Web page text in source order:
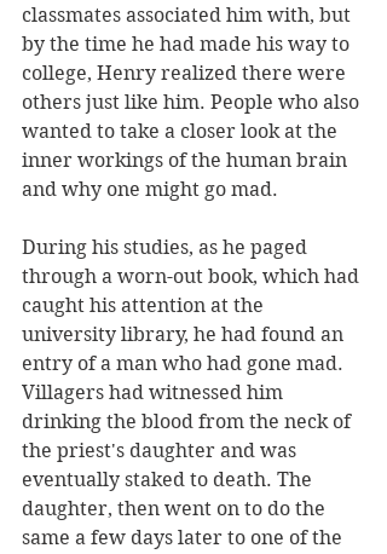
classmates associated him with, but
by the time he had made his way to
college, Henry realized there were
others just like him. People who also
wanted to take a closer look at the
inner workings of the human brain
and why one might go mad.
During his studies, as he paged
through a worn-out book, which had
caught his attention at the
university library, he had found an
entry of a man who had gone mad.
Villagers had witnessed him
drinking the blood from the neck of
the priest's daughter and was
eventually staked to death. The
daughter, then went on to do the
same a few days later to one of the